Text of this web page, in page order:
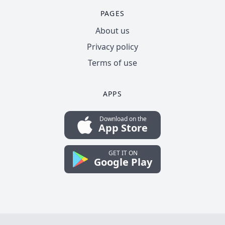
PAGES
About us
Privacy policy
Terms of use
APPS
Download on the
App Store
GET IT ON
Google Play